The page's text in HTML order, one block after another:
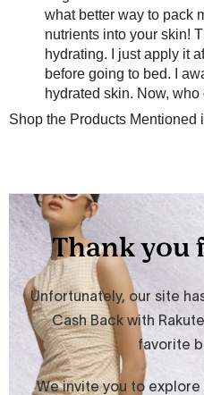
what better way to pack
nutrients into your skin!
hydrating. I just apply it
before going to bed. I
hydrated skin. Now,
Shop the Products Mentioned